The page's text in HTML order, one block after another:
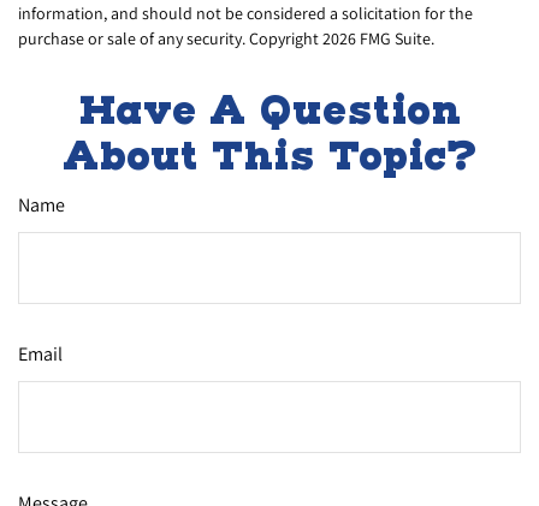
information, and should not be considered a solicitation for the
purchase or sale of any security. Copyright2026 FMG Suite.
Have A Question
About This Topic?
Name
Email